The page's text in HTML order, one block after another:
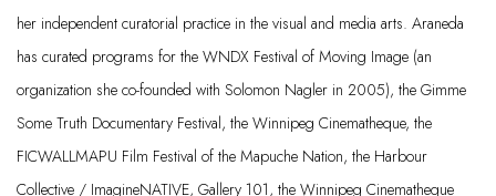
her independent curatorial practice in the visual and media arts. Araneda
has curated programs for the WNDX Festival of Moving Image (an
organization she co-founded with Solomon Nagler in 2005), the Gimme
Some Truth Documentary Festival, the Winnipeg Cinematheque, the
FICWALLMAPU Film Festival of the Mapuche Nation, the Harbour
Collective / ImagineNATIVE, Gallery 101, the Winnipeg Cinematheque